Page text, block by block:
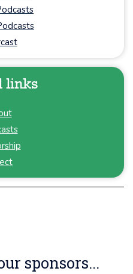
links
sponsors...